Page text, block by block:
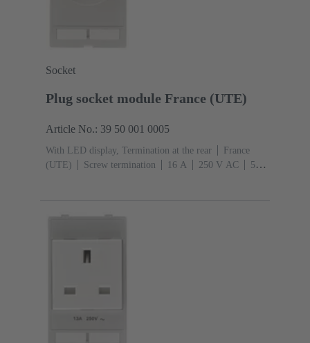
Socket
Plug socket module France (UTE)
Article No.: 39 50 001 0005
With LED display, Termination at the rear
France
(UTE)
Screw termination ‌16 A 250 V AC
‌50